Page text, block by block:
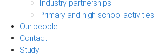
Industry partnerships
Primary and high school activities
Our people
Contact
Study